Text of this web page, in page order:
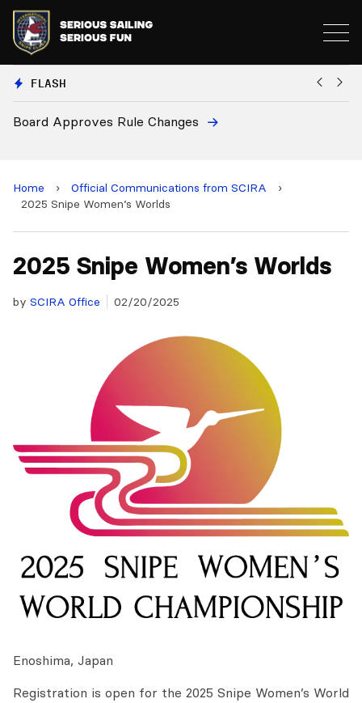
FLASH
Board Approves Rule Changes
Home › Official Communications from SCIRA
›
2025 Snipe Women’s Worlds
2025 Snipe Women’s Worlds
by SCIRA Office 02/20/2025
Enoshima, Japan
Registration is open for the 2025 Snipe Women’s World